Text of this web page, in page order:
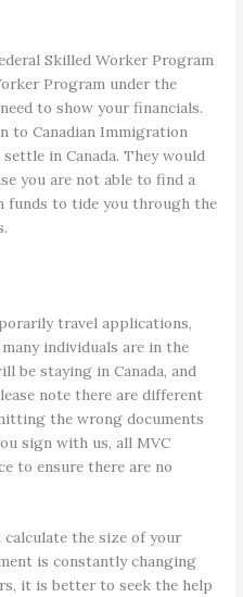
Skilled Worker Program
Program under the
to show your financials.
to Canadian Immigration
in Canada. They would
you are not able to find a
funds to tide you through the
travel applications,
individuals are in the
be staying in Canada, and
note there are different
the wrong documents
sign with us, all MVC
to ensure there are no
the size of your
is constantly changing
it is better to seek the help